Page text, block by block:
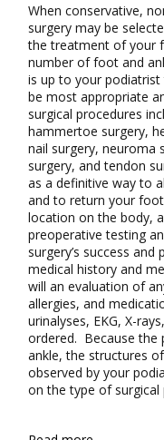
When conservative,
surgery may be
the treatment of your
number of foot and
is up to your
be most appropriate
surgical procedures
hammertoe surgery,
nail surgery, neuroma
surgery, and tendon
as a definitive way to
and to return your
location on the body,
preoperative testing
surgery’s success
medical history and
will an evaluation of
allergies, and
urinalyses, EKG, X-
ordered. Because the
ankle, the structures
observed by your
on the type of